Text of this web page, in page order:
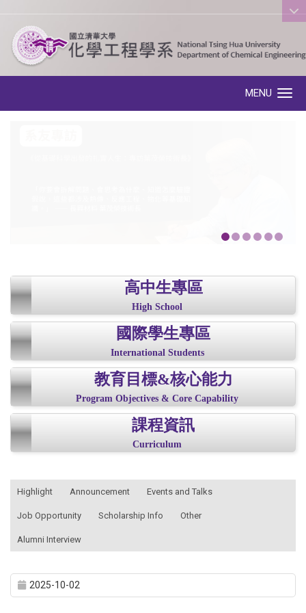
:::
MENU
高中生專區
High School
國際學生專區
International Students
教育目標&核心能力
Program Objectives & Core Capability
課程資訊
Curriculum
Highlight Announcement Events and Talks
Job Opportunity Scholarship Info Other
Alumni Interview
2025-10-02